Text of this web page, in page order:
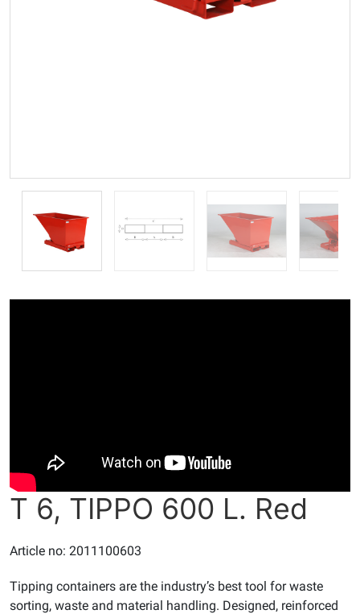
T 6, TIPPO 600 L. Red
Article no: 2011100603
Tipping containers are the industry’s best tool for waste
sorting, waste and material handling. Designed, reinforced